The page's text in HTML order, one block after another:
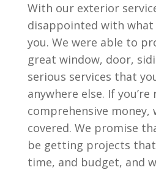
With our exterior
disappointed with what
you. We were able to
great window, door,
serious services that
anywhere else. If
comprehensive money,
covered. We promise
be getting projects
time, and budget, and